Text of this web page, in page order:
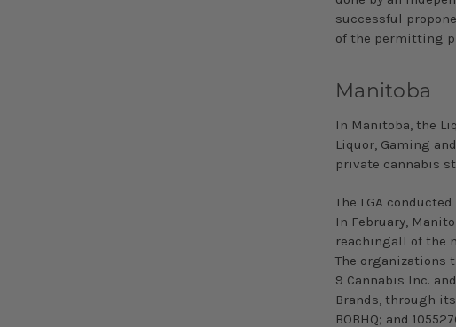
successful
of the permitting
Manitoba
In Manitoba, the
Liquor, Gaming
private cannabis
The LGA
In February,
reachingall of the
The organizations
9 Cannabis Inc.
Brands, through its
BOBHQ; and